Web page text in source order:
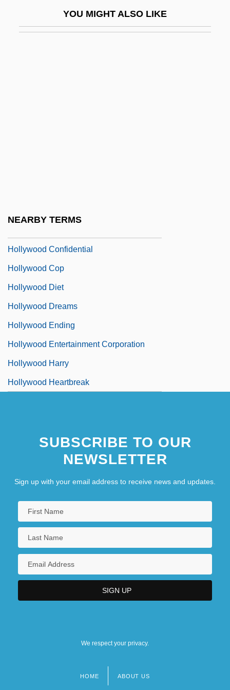
YOU MIGHT ALSO LIKE
NEARBY TERMS
Hollywood Confidential
Hollywood Cop
Hollywood Diet
Hollywood Dreams
Hollywood Ending
Hollywood Entertainment Corporation
Hollywood Harry
Hollywood Heartbreak
SUBSCRIBE TO OUR
NEWSLETTER
Sign up with your email address to receive news and updates.
We respect your privacy.
HOME ABOUT US